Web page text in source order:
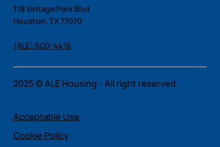
118 Vintage Park Blvd
Houston, TX 77070
(ALE) 600-4416
2025 © ALE Housing - All right reserved
Acceptable Use
Cookie Policy